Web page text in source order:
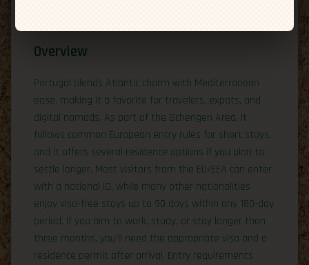
Overview
Portugal blends Atlantic charm with Mediterranean
ease, making it a favorite for travelers, expats, and
digital nomads. As part of the Schengen Area, it
follows common European entry rules for short stays,
and it offers several residence options if you plan to
settle longer. Most visitors from the EU/EEA can enter
with a national ID, while many other nationalities
enjoy visa-free stays up to 90 days within any 180-day
period. If you aim to work, study, or stay longer than
three months, you’ll need the appropriate visa and a
residence permit after arrival. Entry requirements